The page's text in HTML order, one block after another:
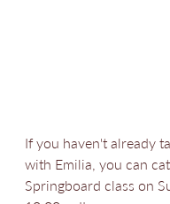
If you haven't already
with Emilia, you can
Springboard class on